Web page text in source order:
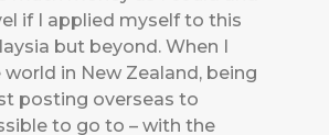
if I applied myself to this
but beyond. When I
in New Zealand, being
posting overseas to
to go to – with the